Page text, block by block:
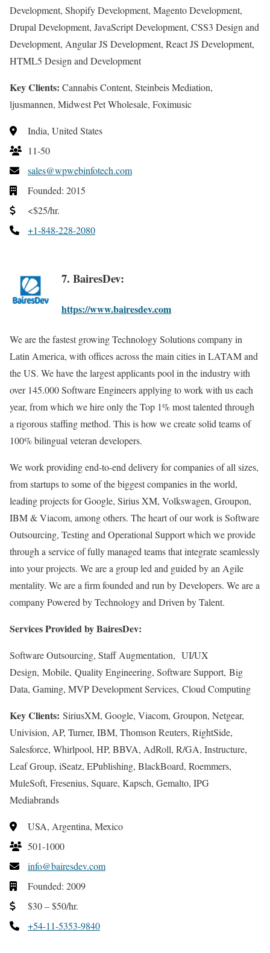
Development, Shopify Development, Magento Development,
Drupal Development, JavaScript Development, CSS3 Design and
Development, Angular JS Development, React JS Development,
HTML5 Design and Development
Key Clients: Cannabis Content, Steinbeis Mediation,
ljusmannen, Midwest Pet Wholesale, Foximusic
India, United States
11-50
sales@wpwebinfotech.com
Founded: 2015
<$25/hr.
+1-848-228-2080
7. BairesDev:
https://www.bairesdev.com
We are the fastest growing Technology Solutions company in
Latin America, with offices across the main cities in LATAM and
the US. We have the largest applicants pool in the industry with
over 145.000 Software Engineers applying to work with us each
year, from which we hire only the Top 1% most talented through
a rigorous staffing method. This is how we create solid teams of
100% bilingual veteran developers.
We work providing end-to-end delivery for companies of all sizes,
from startups to some of the biggest companies in the world,
leading projects for Google, Sirius XM, Volkswagen, Groupon,
IBM & Viacom, among others. The heart of our work is Software
Outsourcing, Testing and Operational Support which we provide
through a service of fully managed teams that integrate seamlessly
into your projects. We are a group led and guided by an Agile
mentality. We are a firm founded and run by Developers. We are a
company Powered by Technology and Driven by Talent.
Services Provided by BairesDev:
Software Outsourcing, Staff Augmentation, UI/UX
Design, Mobile, Quality Engineering, Software Support, Big
Data, Gaming, MVP Development Services, Cloud Computing
Key Clients: SiriusXM, Google, Viacom, Groupon, Netgear,
Univision, AP, Turner, IBM, Thomson Reuters, RightSide,
Salesforce, Whirlpool, HP, BBVA, AdRoll, R/GA, Instructure,
Leaf Group, iSeatz, EPublishing, BlackBoard, Roemmers,
MuleSoft, Fresenius, Square, Kapsch, Gemalto, IPG
Mediabrands
USA, Argentina, Mexico
501-1000
info@bairesdev.com
Founded: 2009
$30 – $50/hr.
+54-11-5353-9840